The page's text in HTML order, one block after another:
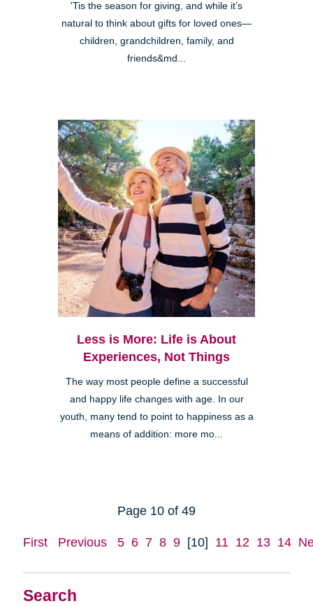
Search
'Tis the season for giving, and while it’s
natural to think about gifts for loved ones—
children, grandchildren, family, and
friends&md...
Less is More: Life is About
Experiences, Not Things
The way most people define a successful
and happy life changes with age. In our
youth, many tend to point to happiness as a
means of addition: more mo...
Page 10 of 49
First Previous 5 6 7 8 9 [10] 11 12 13 14